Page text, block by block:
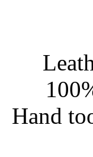
Hand